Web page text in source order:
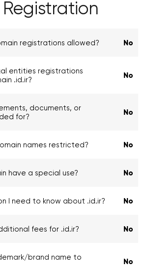
registrations allowed? No
entities registrations
.id.ir?
No
documents, or
for?
No
names restricted? No
have a special use? No
I need to know about .id.ir? No
fees for .id.ir? No
brand name to
No